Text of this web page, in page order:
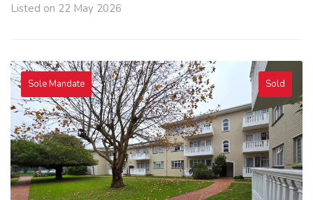
Listed on 22 May 2026
Sole Mandate Sold